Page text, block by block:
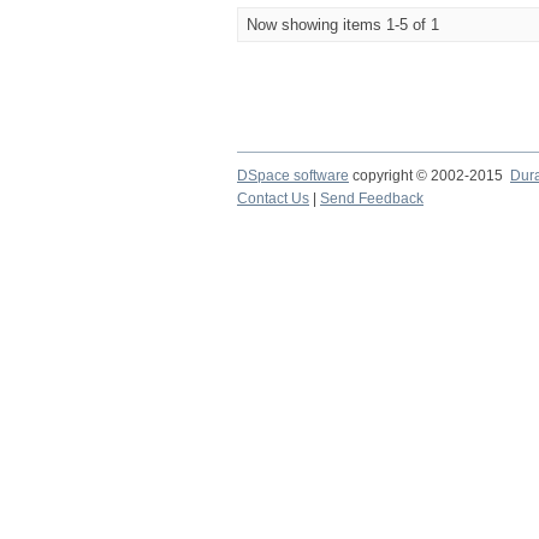
Now showing items 1-5 of 1
DSpace software copyright © 2002-2015
Contact Us
Send Feedback